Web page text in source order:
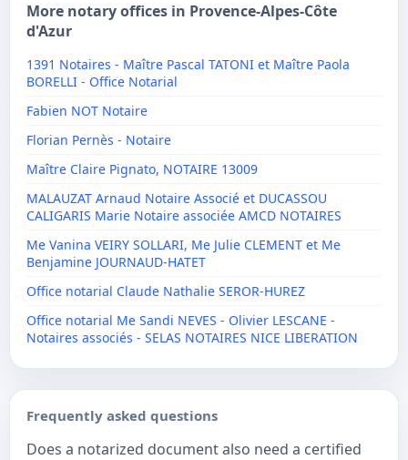
More notary offices in Provence-Alpes-Côte
d'Azur
1391 Notaires - Maître Pascal TATONI et Maître Paola
BORELLI - Office Notarial
Fabien NOT Notaire
Florian Pernès - Notaire
Maître Claire Pignato, NOTAIRE 13009
MALAUZAT Arnaud Notaire Associé et DUCASSOU
CALIGARIS Marie Notaire associée AMCD NOTAIRES
Me Vanina VEIRY SOLLARI, Me Julie CLEMENT et Me
Benjamine JOURNAUD-HATET
Office notarial Claude Nathalie SEROR-HUREZ
Office notarial Me Sandi NEVES - Olivier LESCANE -
Notaires associés - SELAS NOTAIRES NICE LIBERATION
Frequently asked questions
Does a notarized document also need a certified